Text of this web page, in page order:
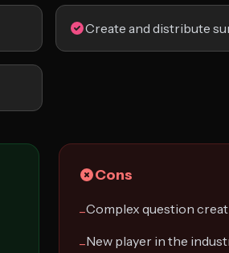
Create and distribute
Cons
−Complex question
−New player in the